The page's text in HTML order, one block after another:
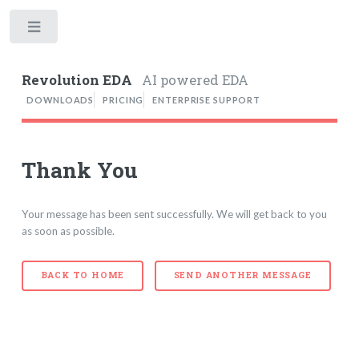
Revolution EDA AI powered EDA
DOWNLOADS PRICING ENTERPRISE SUPPORT
Thank You
Your message has been sent successfully. We will get back to you
as soon as possible.
BACK TO HOME SEND ANOTHER MESSAGE